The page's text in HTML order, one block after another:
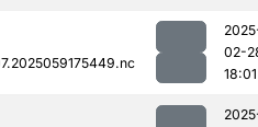
02-
18:01